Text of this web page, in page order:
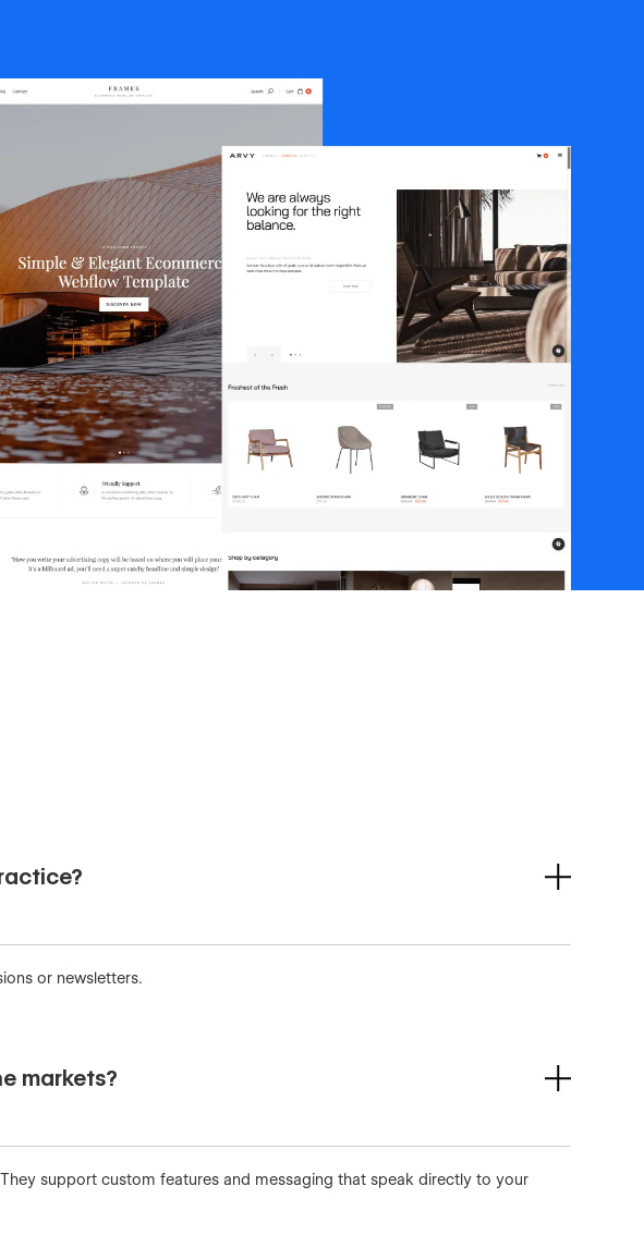
or newsletters.
markets?
support custom features and messaging that speak directly to your